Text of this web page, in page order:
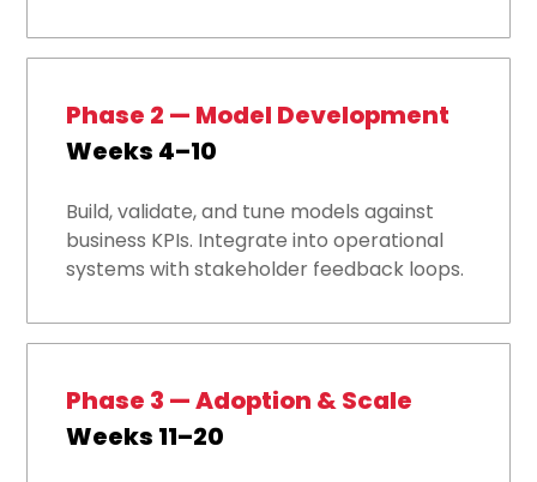
Phase 2 — Model Development
Weeks 4–10
Build, validate, and tune models against
business KPIs. Integrate into operational
systems with stakeholder feedback loops.
Phase 3 — Adoption & Scale
Weeks 11–20